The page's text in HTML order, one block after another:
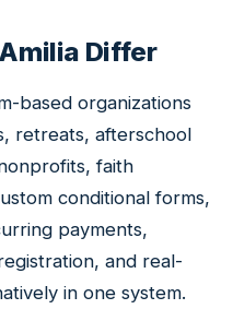
Differ
based organizations
retreats, afterschool
faith
conditional forms,
payments,
and real-
in one system.